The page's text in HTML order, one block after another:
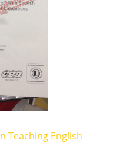
Teaching English